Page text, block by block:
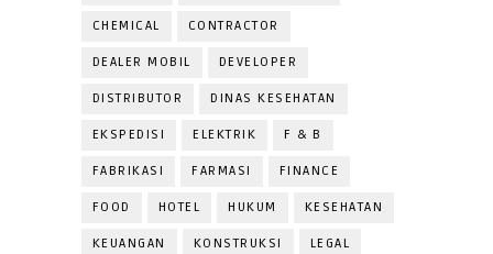
CHEMICAL CONTRACTOR
DEALER MOBIL DEVELOPER
DISTRIBUTOR DINAS KESEHATAN
EKSPEDISI ELEKTRIK F & B
FABRIKASI FARMASI FINANCE
FOOD HOTEL HUKUM KESEHATAN
KEUANGAN KONSTRUKSI LEGAL